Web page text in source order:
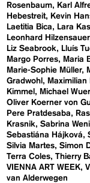
Rosenbaum
Karl
Hebestreit
Kevin
Laetitia Bica
Lara
Leonhard Hilzensauer
Liz Seabrook
Lluís
Margo Porres
Maria
Marie-Sophie Müller
Gradwohl
Kimmel
Michael
Oliver Koerner von
Pere Pratdesaba
Krasnik
Sabrina
Sebastiána Hájková
Silvia Martes Simon
Terra Coles Thierry
VIENNA ART WEEK
van Alderwegen